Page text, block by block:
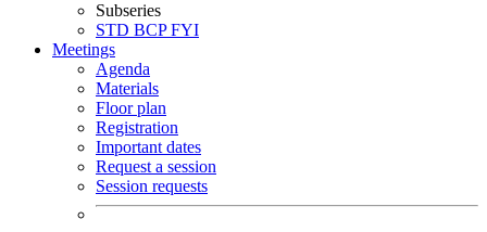
Subseries
STD BCPFYI
Meetings
Agenda
Materials
Floor plan
Registration
Important dates
Request a session
Session requests